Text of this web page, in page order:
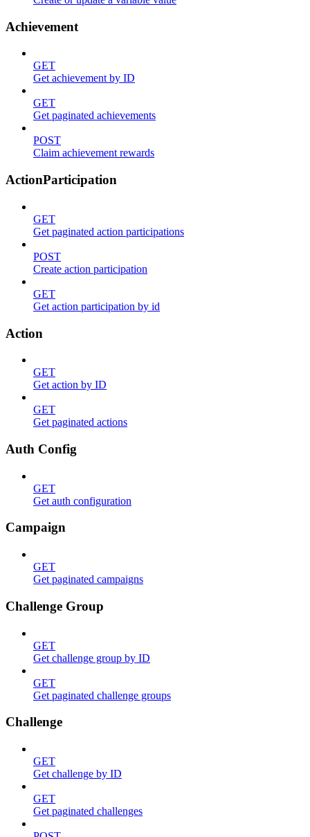
Achievement
GET
Get achievement by ID
GET
Get paginated achievements
POST
Claim achievement rewards
ActionParticipation
GET
Get paginated action participations
POST
Create action participation
GET
Get action participation by id
Action
GET
Get action by ID
GET
Get paginated actions
Auth Config
GET
Get auth configuration
Campaign
GET
Get paginated campaigns
Challenge Group
GET
Get challenge group by ID
GET
Get paginated challenge groups
Challenge
GET
Get challenge by ID
GET
Get paginated challenges